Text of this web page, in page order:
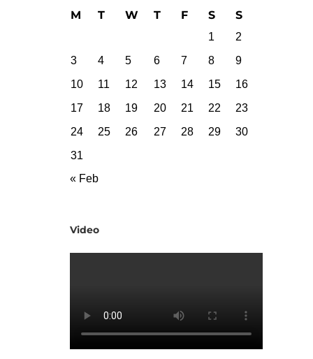
M T W T F S S
1
2
3
4 5 6 7 8
9
10
11 12 13 14 15
16
17
18 19 20 21 22
23
24
25 26 27 28 29
30
31
« Feb
Video